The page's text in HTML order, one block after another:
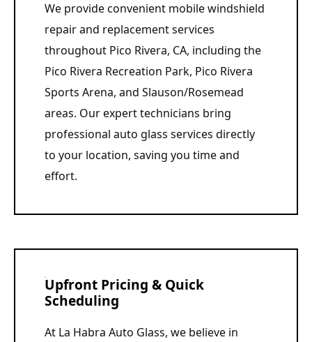
We provide convenient mobile windshield
repair and replacement services
throughout Pico Rivera, CA, including the
Pico Rivera Recreation Park, Pico Rivera
Sports Arena, and Slauson/Rosemead
areas. Our expert technicians bring
professional auto glass services directly
to your location, saving you time and
effort.
Upfront Pricing & Quick
Scheduling
At La Habra Auto Glass, we believe in